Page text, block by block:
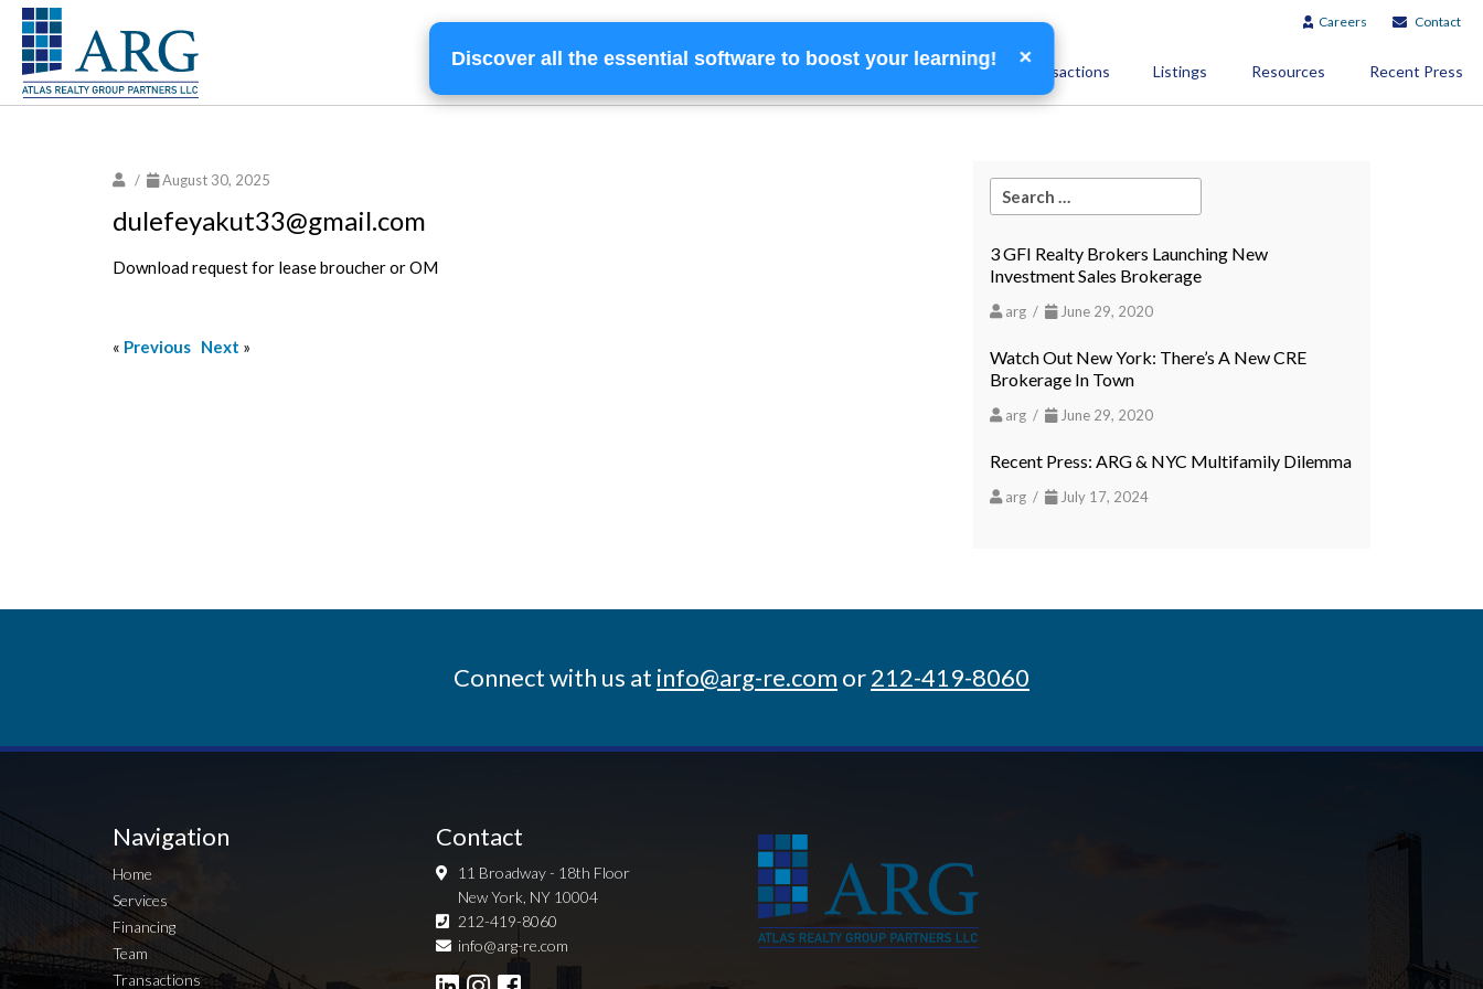
Careers Contact
Home Services Financing Team Transactions Listings Resources Recent Press
/ August 30, 2025
dulefeyakut33@gmail.com
Download request for lease broucher or OM
« Previous Next »
3 GFI Realty Brokers Launching New
Investment Sales Brokerage
arg / June 29, 2020
Watch Out New York: There’s A New CRE
Brokerage In Town
arg / June 29, 2020
Recent Press: ARG & NYC Multifamily Dilemma
arg / July 17, 2024
Connect with us at info@arg-re.com or212-419-8060
Navigation
Home
Services
Financing
Team
Transactions
Contact
11 Broadway - 18th Floor
New York, NY 10004
212-419-8060
info@arg-re.com
Discover all the essential software to boost your learning! ×